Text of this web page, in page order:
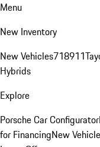
Menu
New Inventory
New Vehicles718911
Hybrids
Explore
Porsche Car Configurator
for FinancingNew